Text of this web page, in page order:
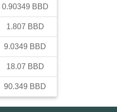
0.90349 BBD
1.807 BBD
9.0349 BBD
18.07 BBD
90.349 BBD